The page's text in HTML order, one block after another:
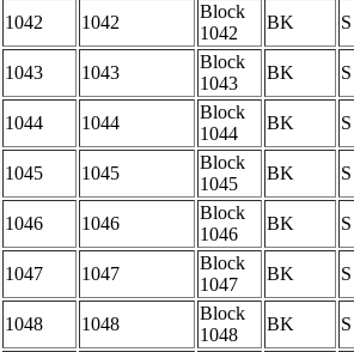
1042 1042
Block
1042
BK S
1043 1043
Block
1043
BK S
1044 1044
Block
1044
BK S
1045 1045
Block
1045
BK S
1046 1046
Block
1046
BK S
1047 1047
Block
1047
BK S
1048 1048
Block
1048
BK S